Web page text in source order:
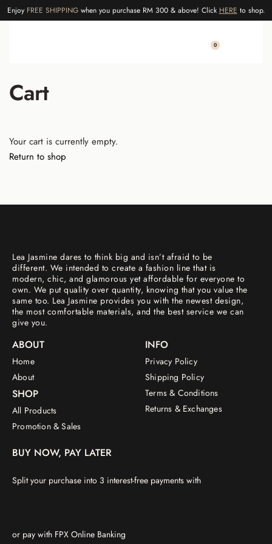
Enjoy FREE SHIPPINGwhen you purchase RM 300 & above! Click HERE to shop.
0
Cart
Your cart is currently empty.
Return to shop
Lea Jasmine dares to think big and isn’t afraid to be
different. We intended to create a fashion line that is
modern, chic, and glamorous yet affordable for everyone to
own. We put quality over quantity, knowing that you value the
same too. Lea Jasmine provides you with the newest design,
the most comfortable materials, and the best service we can
give you.
ABOUT
Home
About
SHOP
All Products
Promotion & Sales
INFO
Privacy Policy
Shipping Policy
Terms & Conditions
Returns & Exchanges
BUY NOW, PAY LATER
Split your purchase into 3 interest-free payments with
or pay with FPX Online Banking